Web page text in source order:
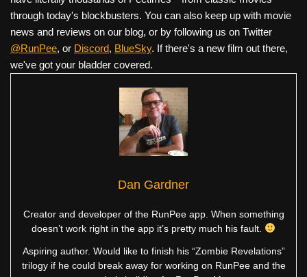
through today's blockbusters. You can also keep up with movie
news and reviews on our blog, or by following us on Twitter
@RunPee, or Discord, BlueSky. If there's a new film out there,
we've got your bladder covered.
Dan Gardner
Creator and developer of the RunPee app. When something
doesn’t work right in the app it’s pretty much his fault.
Aspiring author. Would like to finish his “Zombie Revelations”
trilogy if he could break away for working on RunPee and the